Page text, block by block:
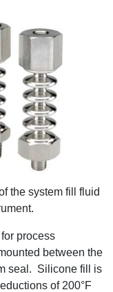
the system fill fluid
process
between the
seal. Silicone fill is
of 200°F